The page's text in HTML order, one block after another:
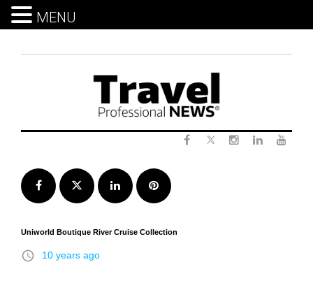
Facebook Twitter LinkedInPinterest
Uniworld Boutique River Cruise Collection
access_time 10 years ago
MENU